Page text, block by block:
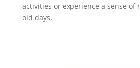
activities or experience a sense of
old days.